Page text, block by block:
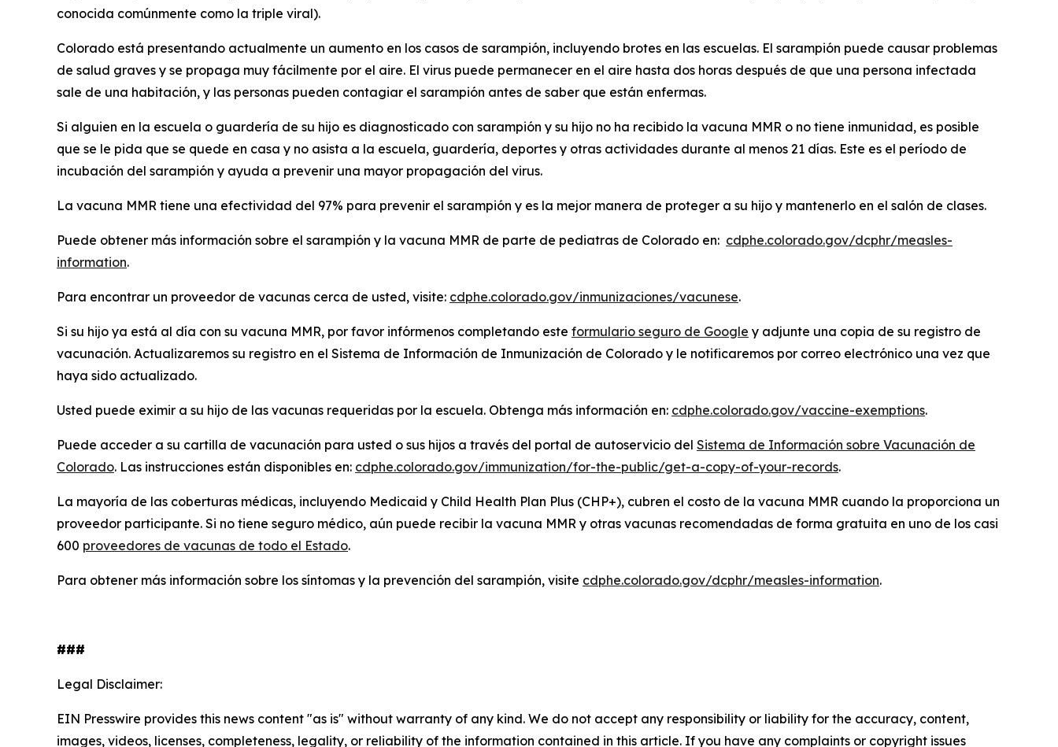
conocida comúnmente como la triple viral).
Colorado está presentando actualmente un aumento en los casos de sarampión, incluyendo brotes en las escuelas. El sarampión puede causar problemas
de salud graves y se propaga muy fácilmente por el aire. El virus puede permanecer en el aire hasta dos horas después de que una persona infectada
sale de una habitación, y las personas pueden contagiar el sarampión antes de saber que están enfermas.
Si alguien en la escuela o guardería de su hijo es diagnosticado con sarampión y su hijo no ha recibido la vacuna MMR o no tiene inmunidad, es posible
que se le pida que se quede en casa y no asista a la escuela, guardería, deportes y otras actividades durante al menos 21 días. Este es el período de
incubación del sarampión y ayuda a prevenir una mayor propagación del virus.
La vacuna MMR tiene una efectividad del 97% para prevenir el sarampión y es la mejor manera de proteger a su hijo y mantenerlo en el salón de clases.
Puede obtener más información sobre el sarampión y la vacuna MMR de parte de pediatras de Colorado en: cdphe.colorado.gov/dcphr/measles-
information.
Para encontrar un proveedor de vacunas cerca de usted, visite: cdphe.colorado.gov/inmunizaciones/vacunese.
Si su hijo ya está al día con su vacuna MMR, por favor infórmenos completando este formulario seguro de Google y adjunte una copia de su registro de
vacunación. Actualizaremos su registro en el Sistema de Información de Inmunización de Colorado y le notificaremos por correo electrónico una vez que
haya sido actualizado.
Usted puede eximir a su hijo de las vacunas requeridas por la escuela. Obtenga más información en: cdphe.colorado.gov/vaccine-exemptions.
Puede acceder a su cartilla de vacunación para usted o sus hijos a través del portal de autoservicio del Sistema de Información sobre Vacunación de
Colorado. Las instrucciones están disponibles en: cdphe.colorado.gov/immunization/for-the-public/get-a-copy-of-your-records.
La mayoría de las coberturas médicas, incluyendo Medicaid y Child Health Plan Plus (CHP+), cubren el costo de la vacuna MMR cuando la proporciona un
proveedor participante. Si no tiene seguro médico, aún puede recibir la vacuna MMR y otras vacunas recomendadas de forma gratuita en uno de los casi
600 proveedores de vacunas de todo el Estado.
Para obtener más información sobre los síntomas y la prevención del sarampión, visite cdphe.colorado.gov/dcphr/measles-information.
###
Legal Disclaimer:
EIN Presswire provides this news content "as is" without warranty of any kind. We do not accept any responsibility or liability for the accuracy, content,
images, videos, licenses, completeness, legality, or reliability of the information contained in this article. If you have any complaints or copyright issues